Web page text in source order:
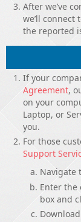
After we’ve
we’ll
the reported
If your
Agreement,
on your
Laptop, or
you.
For those
Support
Navigate
Enter the
box and